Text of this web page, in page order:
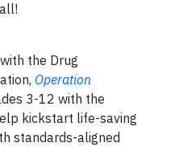
the Drug
Operation
3-12 with the
kickstart life-saving
standards-aligned